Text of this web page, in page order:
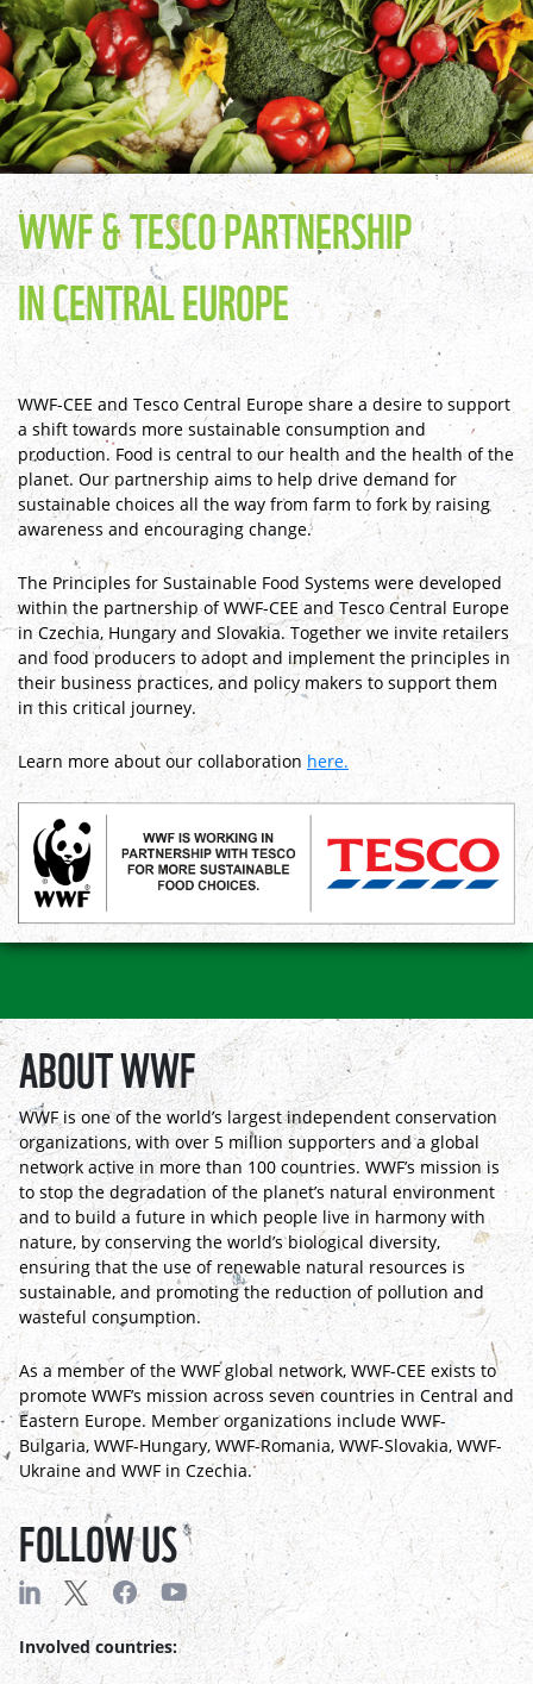
WWF & TESCO PARTNERSHIP
IN CENTRAL EUROPE
WWF-CEE and Tesco Central Europe share a desire to support
a shift towards more sustainable consumption and
production. Food is central to our health and the health of the
planet. Our partnership aims to help drive demand for
sustainable choices all the way from farm to fork by raising
awareness and encouraging change.
The Principles for Sustainable Food Systems were developed
within the partnership of WWF-CEE and Tesco Central Europe
in Czechia, Hungary and Slovakia. Together we invite retailers
and food producers to adopt and implement the principles in
their business practices, and policy makers to support them
in this critical journey.
Learn more about our collaboration here.
ABOUT WWF
WWF is one of the world’s largest independent conservation
organizations, with over 5 million supporters and a global
network active in more than 100 countries. WWF’s mission is
to stop the degradation of the planet’s natural environment
and to build a future in which people live in harmony with
nature, by conserving the world’s biological diversity,
ensuring that the use of renewable natural resources is
sustainable, and promoting the reduction of pollution and
wasteful consumption.
As a member of the WWF global network, WWF-CEE exists to
promote WWF’s mission across seven countries in Central and
Eastern Europe. Member organizations include WWF-
Bulgaria, WWF-Hungary, WWF-Romania, WWF-Slovakia, WWF-
Ukraine and WWF in Czechia.
FOLLOW US
Involved countries: